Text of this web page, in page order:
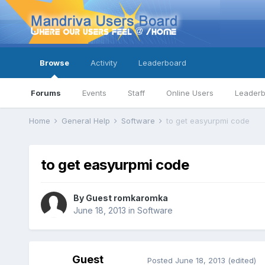
Browse
Forums Events Staff Online Users
Activity Leaderboard
Home General Help Software to get easyurpmi code
to get easyurpmi code
By Guest romkaromka
June 18, 2013 in Software
Guest
Posted June 18, 2013 (edited)